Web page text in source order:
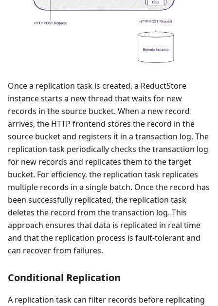
Once a replication task is created, a ReductStore
instance starts a new thread that waits for new
records in the source bucket. When a new record
arrives, the HTTP frontend stores the record in the
source bucket and registers it in a transaction log. The
replication task periodically checks the transaction log
for new records and replicates them to the target
bucket. For efficiency, the replication task replicates
multiple records in a single batch. Once the record has
been successfully replicated, the replication task
deletes the record from the transaction log. This
approach ensures that data is replicated in real time
and that the replication process is fault-tolerant and
can recover from failures.
Conditional Replication
A replication task can filter records before replicating